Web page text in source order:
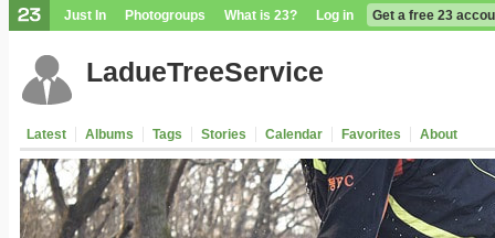
Just In Photogroups What is 23? Log in Get a free 23
LadueTreeService
Latest Albums Tags Stories Calendar Favorites About